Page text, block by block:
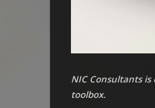
NIC Consultants
toolbox.